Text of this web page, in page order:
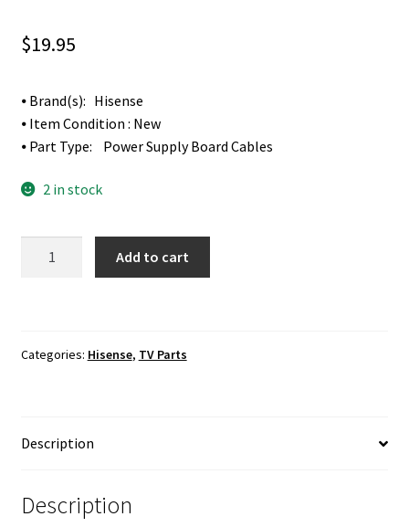
$19.95
⦁ Brand(s): Hisense
⦁ Item Condition : New
⦁ Part Type: Power Supply Board Cables
2 in stock
Cables
Add to cart
Categories: Hisense, TV Parts
Description
Description